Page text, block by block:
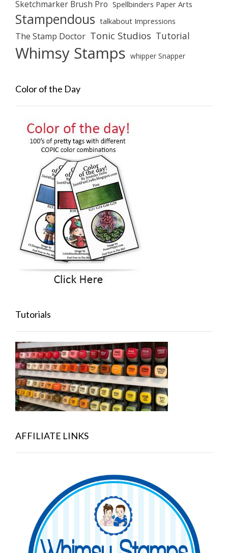
Sketchmarker Brush Pro Spellbinders Paper Arts
Stampendous talkabout Impressions
The Stamp Doctor Tonic Studios Tutorial
Whimsy Stamps whipper Snapper
Color of the Day
Tutorials
AFFILIATE LINKS